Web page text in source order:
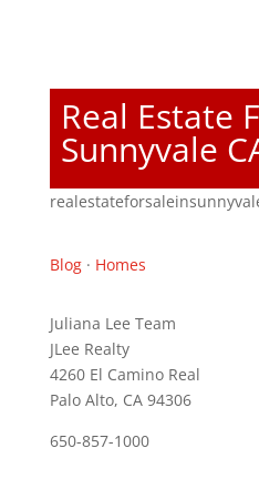
Real Estate
Sunnyvale
Blog· Homes
Juliana Lee Team
JLee Realty
4260 El Camino Real
Palo Alto, CA 94306
650-857-1000